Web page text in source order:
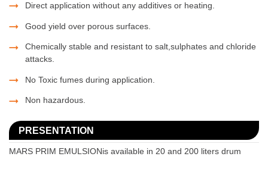
Direct application without any additives or heating.
Good yield over porous surfaces.
Chemically stable and resistant to salt,sulphates and chloride
attacks.
No Toxic fumes during application.
Non hazardous.
PRESENTATION
MARS PRIM EMULSIONis available in 20 and 200 liters drum